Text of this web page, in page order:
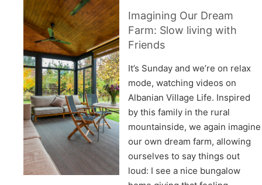
Imagining Our Dream
Farm: Slow living with
Friends
It’s Sunday and we’re on relax
mode, watching videos on
Albanian Village Life. Inspired
by this family in the rural
mountainside, we again imagine
our own dream farm, allowing
ourselves to say things out
loud: I see a nice bungalow